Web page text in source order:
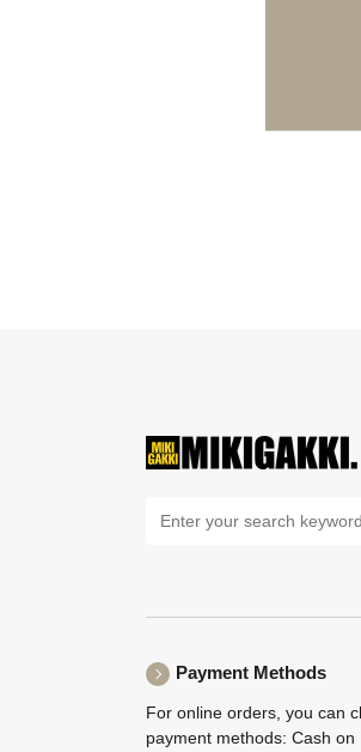
Payment Methods
For online orders, you can
payment methods: Cash on